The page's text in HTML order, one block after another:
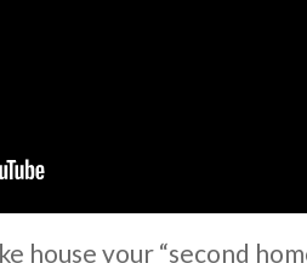
your “second